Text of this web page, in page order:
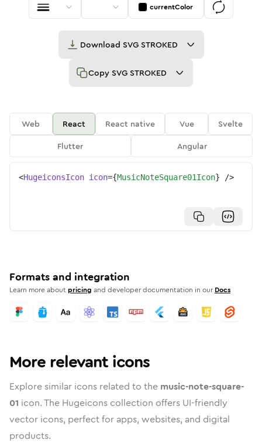
currentColor
Download SVG STROKED
Copy SVG STROKED
Web React React native Vue
Svelte
Flutter
Angular
<HugeiconsIcon icon={MusicNoteSquare01Icon} />
Formats and integration
Learn more aboutpricing and developer documentation in our Docs
More relevant icons
Explore similar icons related to the music-note-square-
01 icon. The Hugeicons collection offers UI-friendly
vector icons, perfect for apps, websites, and digital
products.